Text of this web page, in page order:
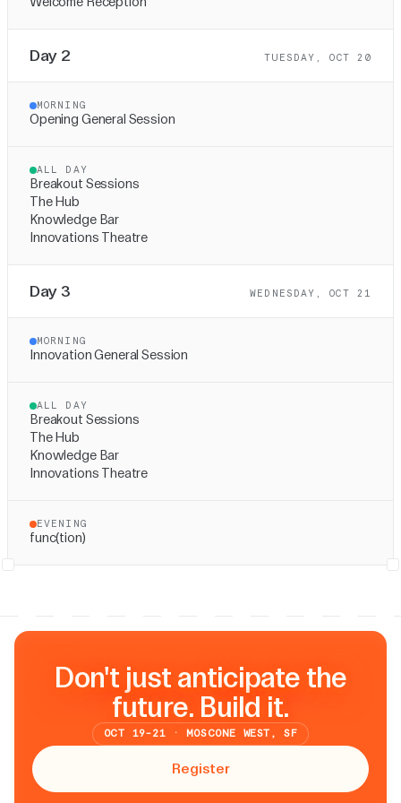
Day 2 TUESDAY, OCT 20
MORNING
Opening General Session
ALL DAY
Breakout Sessions
The Hub
Knowledge Bar
Innovations Theatre
Day 3 WEDNESDAY, OCT 21
MORNING
Innovation General Session
ALL DAY
Breakout Sessions
The Hub
Knowledge Bar
Innovations Theatre
EVENING
func(tion)
Don't just anticipate the
future. Build it.
OCT 19-21 · MOSCONE WEST, SF
Register